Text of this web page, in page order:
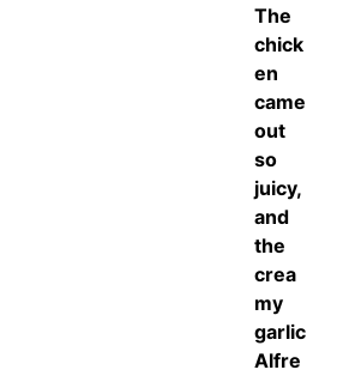
The
chick
en
came
out
so
juicy,
and
the
crea
my
garlic
Alfre